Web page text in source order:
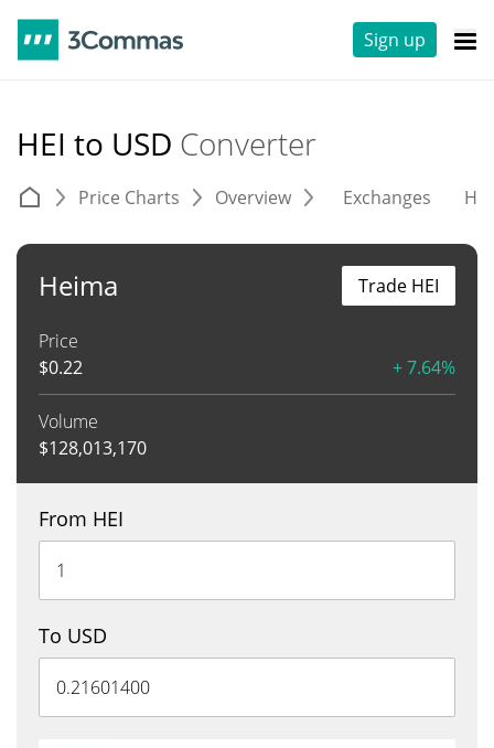
Sign up
HEI to USD Converter
Price Charts Overview Exchanges
Heima
Price
$0.22 + 7.64%
Volume
$128,013,170
Trade HEI
From HEI
To USD